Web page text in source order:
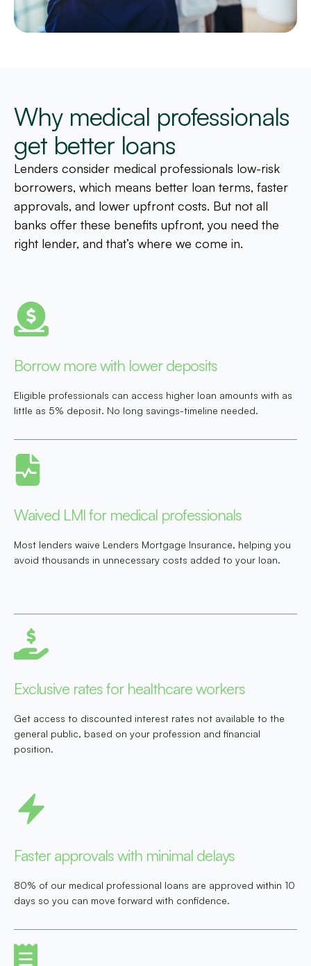
Why medical professionals
get better loans
Lenders consider medical professionals low-risk
borrowers, which means better loan terms, faster
approvals, and lower upfront costs. But not all
banks offer these benefits upfront, you need the
right lender, and that’s where we come in.
Borrow more with lower deposits
Eligible professionals can access higher loan amounts with as
little as 5% deposit. No long savings-timeline needed.
Waived LMI for medical professionals
Most lenders waive Lenders Mortgage Insurance, helping you
avoid thousands in unnecessary costs added to your loan.
Exclusive rates for healthcare workers
Get access to discounted interest rates not available to the
general public, based on your profession and financial
position.
Faster approvals with minimal delays
80% of our medical professional loans are approved within 10
days so you can move forward with confidence.